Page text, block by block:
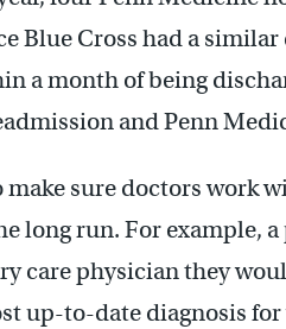
Blue Cross had a
a month of being
and Penn
make sure doctors work
long run. For example,
care physician they
up-to-date diagnosis